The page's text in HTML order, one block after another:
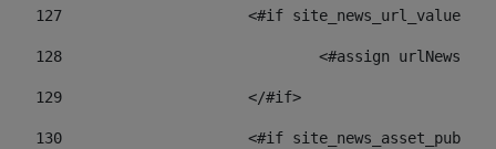
127
			<#if site_news_url_value??>
128
129
			</#if>
130
<#if